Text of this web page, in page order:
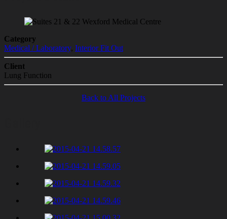
Category
Medical / Laboratory, Interior Fit Out
Client
Lung Function
Back to All Projects